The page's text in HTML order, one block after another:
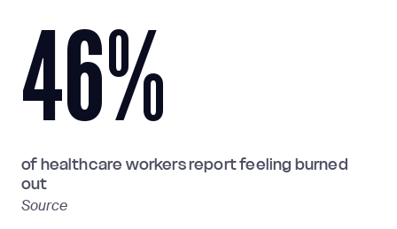
46%
of healthcare workers report feeling burned
out
Source